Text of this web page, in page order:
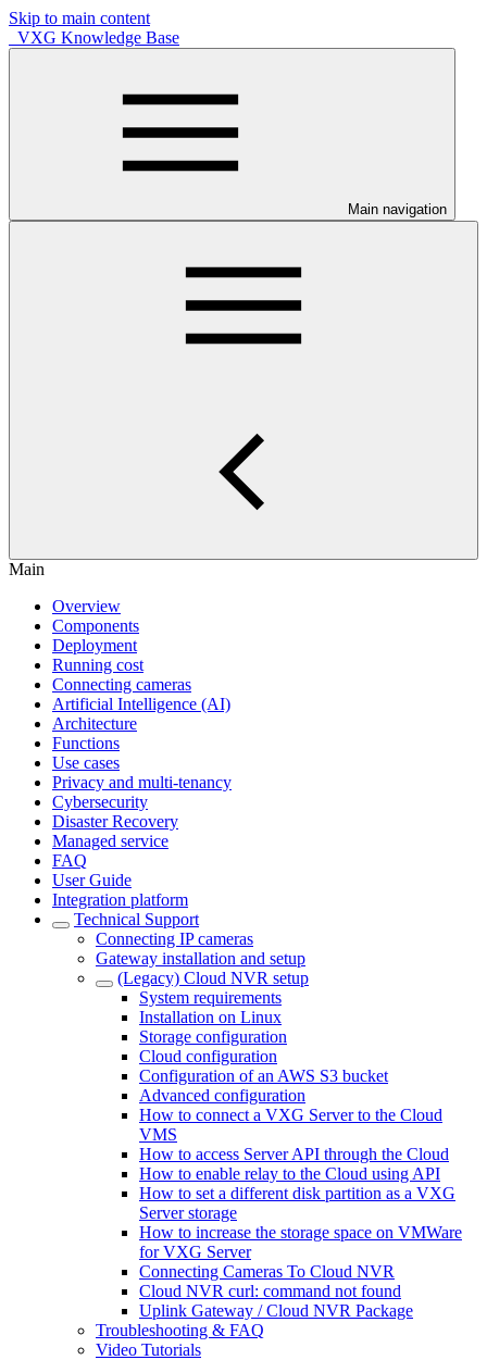
Skip to main content
VXG Knowledge Base
Main navigation
Main
Overview
Components
Deployment
Running cost
Connecting cameras
Artificial Intelligence (AI)
Architecture
Functions
Use cases
Privacy and multi-tenancy
Cybersecurity
Disaster Recovery
Managed service
FAQ
User Guide
Integration platform
Technical Support
Сonnecting IP cameras
Gateway installation and setup
(Legacy) Cloud NVR setup
System requirements
Installation on Linux
Storage configuration
Cloud configuration
Configuration of an AWS S3 bucket
Advanced configuration
How to connect a VXG Server to the Cloud
VMS
How to access Server API through the Cloud
How to enable relay to the Cloud using API
How to set a different disk partition as a VXG
Server storage
How to increase the storage space on VMWare
for VXG Server
Connecting Cameras To Cloud NVR
Cloud NVR curl: command not found
Uplink Gateway / Cloud NVR Package
Troubleshooting & FAQ
Video Tutorials